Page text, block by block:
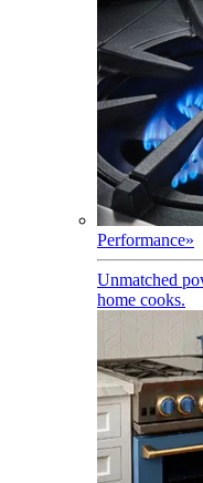
Performance»
Unmatched
home cooks.